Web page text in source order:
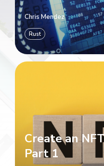
Chris Mendez
Rust
Create an
Part 1